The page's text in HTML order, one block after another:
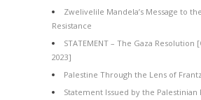
Zwelivelile Mandela’s Message to
Resistance
STATEMENT – The Gaza Resolution
2023]
Palestine Through the Lens of
Statement Issued by the Palestinian